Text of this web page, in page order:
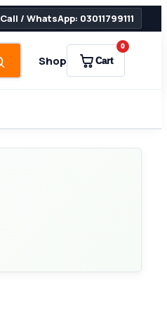
Call / WhatsApp: 03011799111
Shop Cart
0